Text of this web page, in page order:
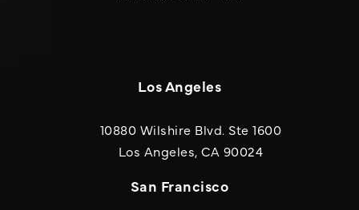
Los Angeles
10880 Wilshire Blvd. Ste 1600
Los Angeles, CA 90024(opens in a
San Francisco